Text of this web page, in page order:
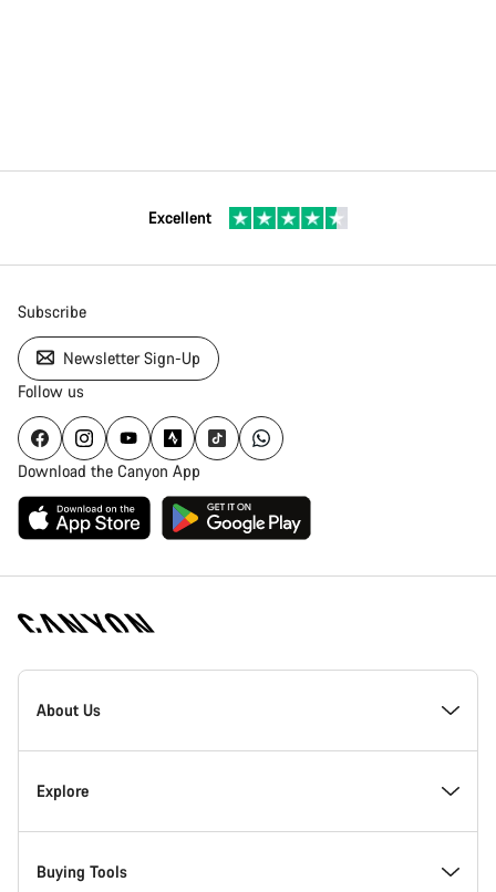
Excellent
Subscribe
Newsletter Sign-Up
Follow us
Download the Canyon App
Canyon
Homepage
About Us
Inside Canyon
Innovation at Canyon
Explore
Events
Buying Tools